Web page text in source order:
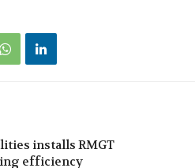
installs RMGT
efficiency